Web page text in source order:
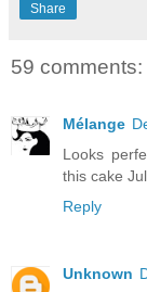
Share
59 comments:
Mélange
Looks
this cake
Reply
Unknown